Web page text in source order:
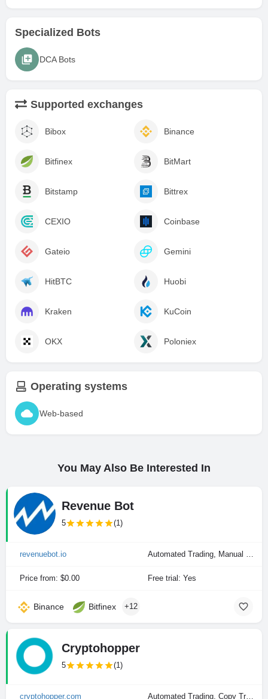
Specialized Bots
DCA Bots
Supported exchanges
Bibox Binance
Bitfinex BitMart
Bitstamp Bittrex
CEXIO Coinbase
Gateio Gemini
HitBTC Huobi
Kraken KuCoin
OKX Poloniex
Operating systems
Web-based
You May Also Be Interested In
Revenue Bot
5 (1)
revenuebot.io
Price from: $0.00 Free trial: Yes
Binance Bitfinex +12
Cryptohopper
5 (1)
cryptohopper.com